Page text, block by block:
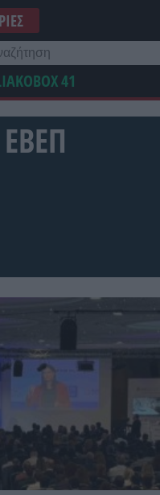
41
ΕΒΕΠ